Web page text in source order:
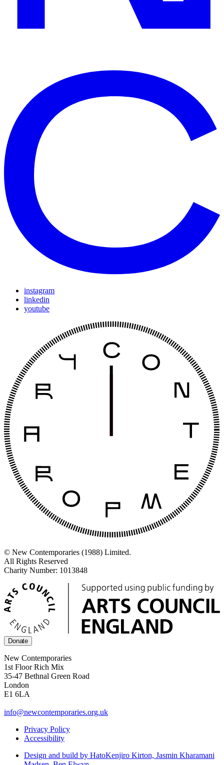
instagram
linkedin
youtube
© New Contemporaries (1988) Limited.
All Rights Reserved
Charity Number: 1013848
Donate
New Contemporaries
1st Floor Rich Mix
35-47 Bethnal Green Road
London
E1 6LA
info@newcontemporaries.org.uk
Privacy Policy
Accessibility
Design and build by HatoKenjiro Kirton, Jasmin Kharamani